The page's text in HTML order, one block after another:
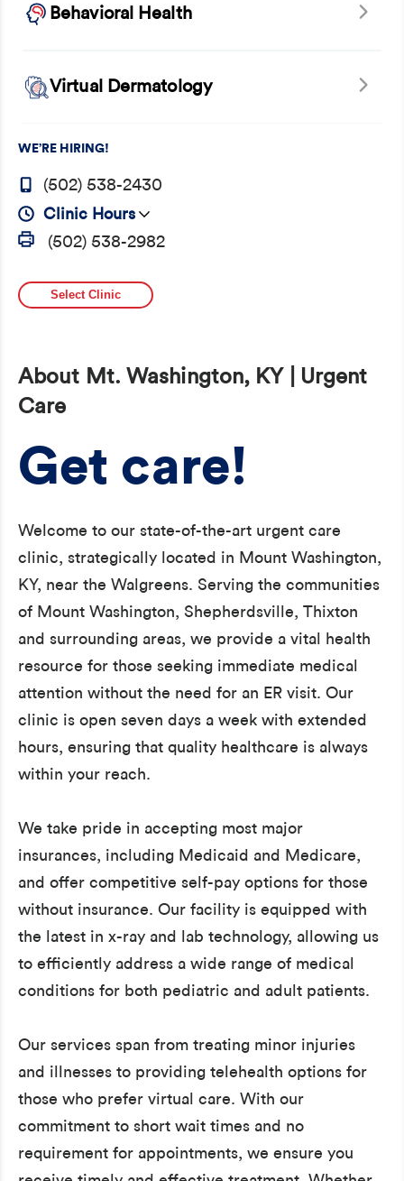
Behavioral Health
Virtual Dermatology
WE’RE HIRING!
(502) 538-2430
Clinic Hours
(502) 538-2982
Select Clinic
About Mt. Washington, KY | Urgent
Care
Get care!
Welcome to our state-of-the-art urgent care
clinic, strategically located in Mount Washington,
KY, near the Walgreens. Serving the communities
of Mount Washington, Shepherdsville, Thixton
and surrounding areas, we provide a vital health
resource for those seeking immediate medical
attention without the need for an ER visit. Our
clinic is open seven days a week with extended
hours, ensuring that quality healthcare is always
within your reach.
We take pride in accepting most major
insurances, including Medicaid and Medicare,
and offer competitive self-pay options for those
without insurance. Our facility is equipped with
the latest in x-ray and lab technology, allowing us
to efficiently address a wide range of medical
conditions for both pediatric and adult patients.
Our services span from treating minor injuries
and illnesses to providing telehealth options for
those who prefer virtual care. With our
commitment to short wait times and no
requirement for appointments, we ensure you